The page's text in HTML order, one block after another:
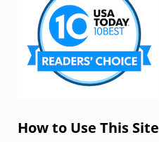
How to Use This Site